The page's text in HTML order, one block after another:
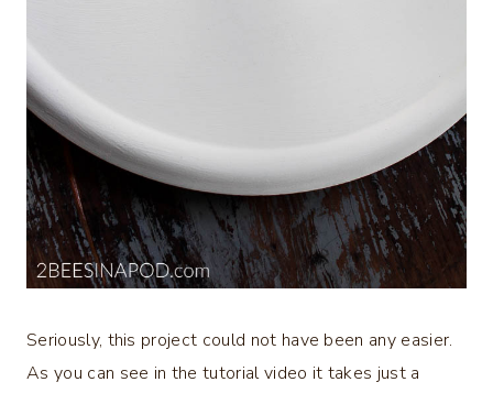
Seriously, this project could not have been any easier.
As you can see in the tutorial video it takes just a